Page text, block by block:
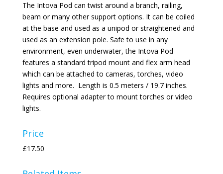
The Intova Pod can twist around a branch, railing,
beam or many other support options. It can be coiled
at the base and used as a unipod or straightened and
used as an extension pole. Safe to use in any
environment, even underwater, the Intova Pod
features a standard tripod mount and flex arm head
which can be attached to cameras, torches, video
lights and more. Length is 0.5 meters / 19.7 inches.
Requires optional adapter to mount torches or video
lights.
Price
£17.50